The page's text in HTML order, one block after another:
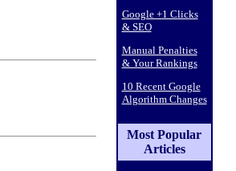
Google +1 Clicks
& SEO
Manual Penalties
& Your Rankings
10 Recent Google
Algorithm Changes
Most Popular
Articles